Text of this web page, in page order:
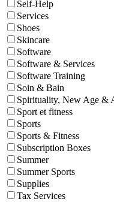
Self-Help
Services
Shoes
Skincare
Software
Software & Services
Software Training
Soin & Bain
Spirituality, New Age &
Sport et fitness
Sports
Sports & Fitness
Subscription Boxes
Summer
Summer Sports
Supplies
Tax Services